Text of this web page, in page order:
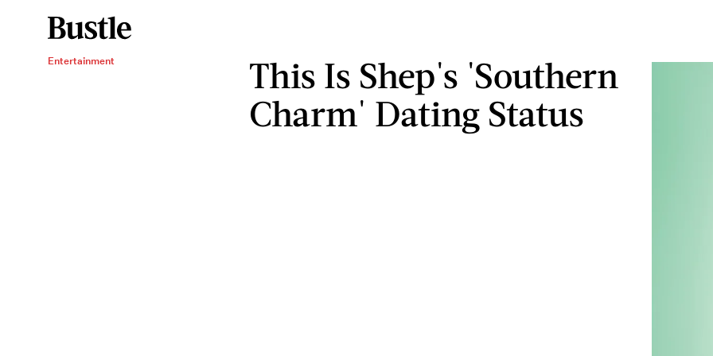
Entertainment
This Is Shep's 'Southern
Charm' Dating Status